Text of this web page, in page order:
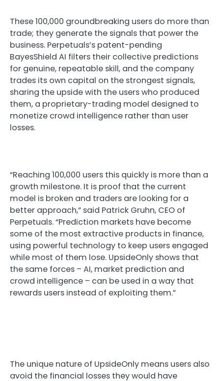
These 100,000 groundbreaking users do more than
trade; they generate the signals that power the
business. Perpetuals’s patent-pending
BayesShield AI filters their collective predictions
for genuine, repeatable skill, and the company
trades its own capital on the strongest signals,
sharing the upside with the users who produced
them, a proprietary-trading model designed to
monetize crowd intelligence rather than user
losses.
“Reaching 100,000 users this quickly is more than a
growth milestone. It is proof that the current
model is broken and traders are looking for a
better approach,” said Patrick Gruhn, CEO of
Perpetuals. “Prediction markets have become
some of the most extractive products in finance,
using powerful technology to keep users engaged
while most of them lose. UpsideOnly shows that
the same forces – AI, market prediction and
crowd intelligence – can be used in a way that
rewards users instead of exploiting them.”
The unique nature of UpsideOnly means users also
avoid the financial losses they would have